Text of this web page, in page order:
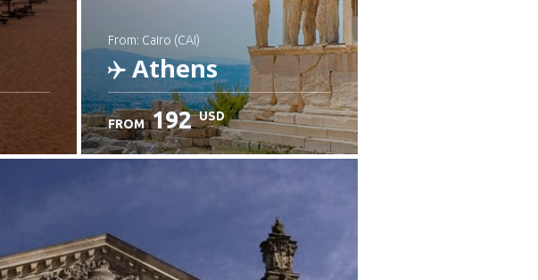
from: Cairo (CAI)
Athens
FROM 192 USD